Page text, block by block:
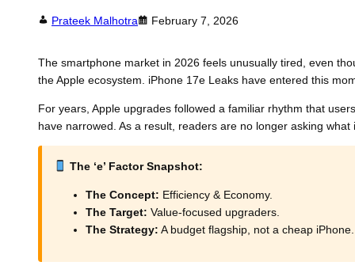
Prateek Malhotra February 7, 2026
The smartphone market in 2026 feels unusually tired, even
the Apple ecosystem. iPhone 17e Leaks have entered this
For years, Apple upgrades followed a familiar rhythm that
have narrowed. As a result, readers are no longer asking
The ‘e’ Factor Snapshot:
The Concept: Efficiency & Economy.
The Target: Value-focused upgraders.
The Strategy: A budget flagship, not a cheap iPhone.